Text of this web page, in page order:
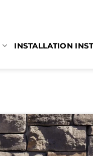
INSTALLATION